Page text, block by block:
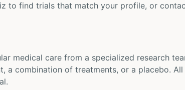
to find trials that match your profile, or
medical care from a specialized research
a combination of treatments, or a placebo.